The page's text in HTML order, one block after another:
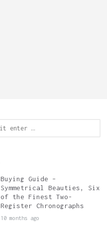
Buying Guide –
Symmetrical Beauties, Six
of the Finest Two-
Register Chronographs
10 months ago